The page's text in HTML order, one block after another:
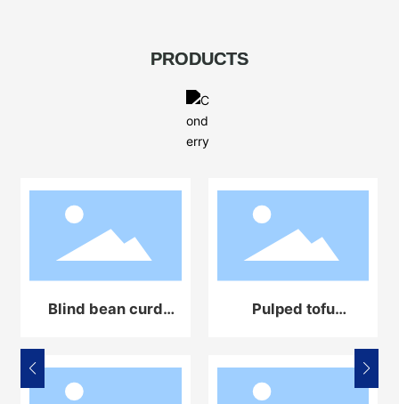
PRODUCTS
Blind bean curd
equipment
Pulped tofu
equipment